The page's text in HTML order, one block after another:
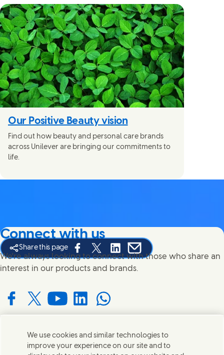
Our Positive Beauty vision
Find out how beauty and personal care brands
across Unilever are bringing our commitments to
life.
Share this page
Share this page on Facebook
Share this page on X
Share this page on Linked In
Share this page on E-mail
Connect with us
We're always looking to connect with those who share an
interest in our products and brands.
with us on Facebook
Connect with us on X
Connect with us on YouTube
Connect with us on LinkedIn
Connect with us on WhatsApp
Contact us
We use cookies and similar technologies to
improve your experience on our site and to